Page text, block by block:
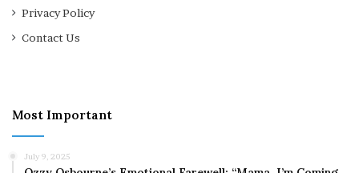
Privacy Policy
Contact Us
Most Important
July 9, 2025